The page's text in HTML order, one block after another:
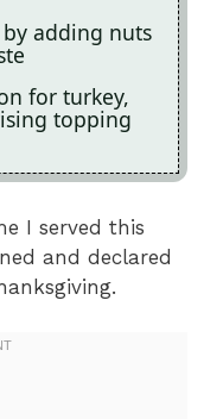
adding nuts
for turkey,
topping
I served this
and declared